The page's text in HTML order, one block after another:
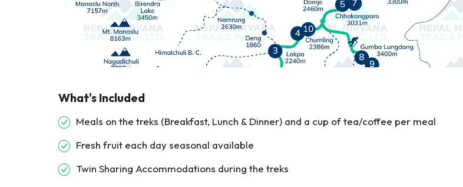
What's Included
Meals on the treks (Breakfast, Lunch & Dinner) and a cup of tea/coffee per meal
Fresh fruit each day seasonal available
Twin Sharing Accommodations during the treks